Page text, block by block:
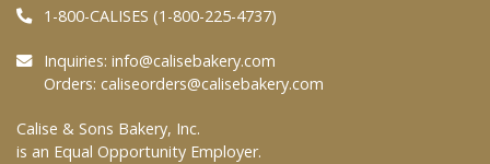
FAQs
At Your Grocer
1-800-CALISES (1-800-225-4737)
Inquiries: info@calisebakery.com
Orders: caliseorders@calisebakery.com
Calise & Sons Bakery, Inc.
is an Equal Opportunity Employer.